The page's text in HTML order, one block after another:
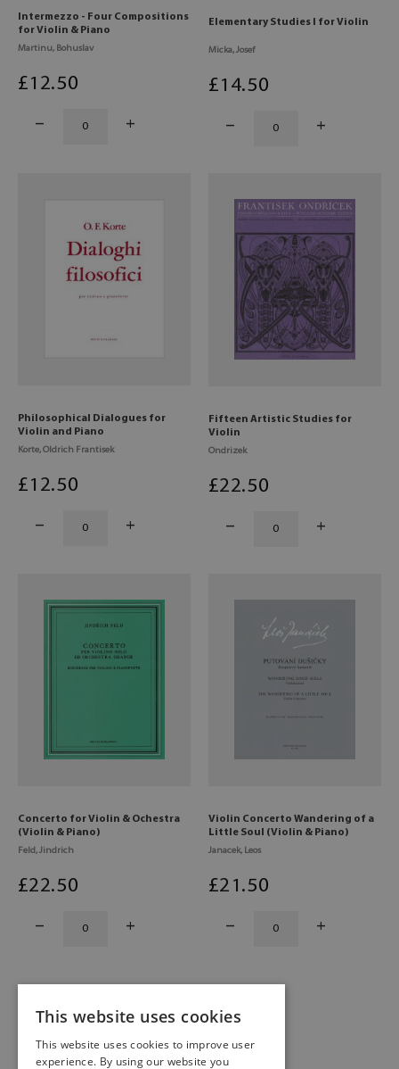
Intermezzo - Four Compositions
for Violin & Piano
Martinu, Bohuslav
£12.50
Elementary Studies I for Violin
Micka, Josef
£14.50
Philosophical Dialogues for
Violin and Piano
Korte, Oldrich Frantisek
£12.50
Fifteen Artistic Studies for
Violin
Ondrizek
£22.50
Concerto for Violin & Ochestra
(Violin & Piano)
Feld, Jindrich
£22.50
Violin Concerto Wandering of a
Little Soul (Violin & Piano)
Janacek, Leos
£21 .50
1 2
This website uses cookies
This website uses cookies to improve user
experience. By using our website you